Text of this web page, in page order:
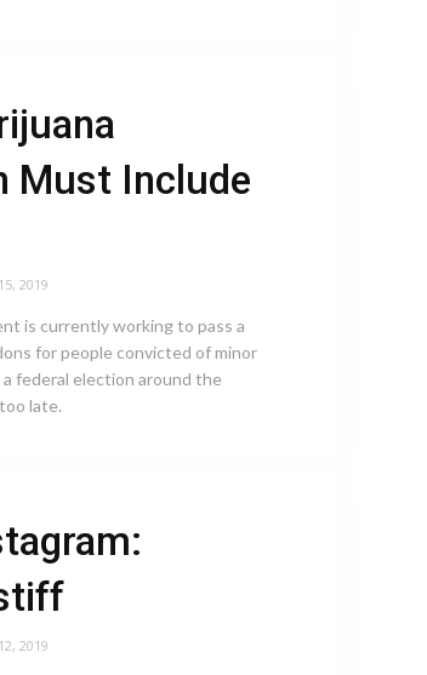
Must Include
2019
is currently working to pass a
for people convicted of minor
federal election around the
late.
2019